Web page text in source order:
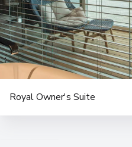
Royal Owner's Suite
No
many